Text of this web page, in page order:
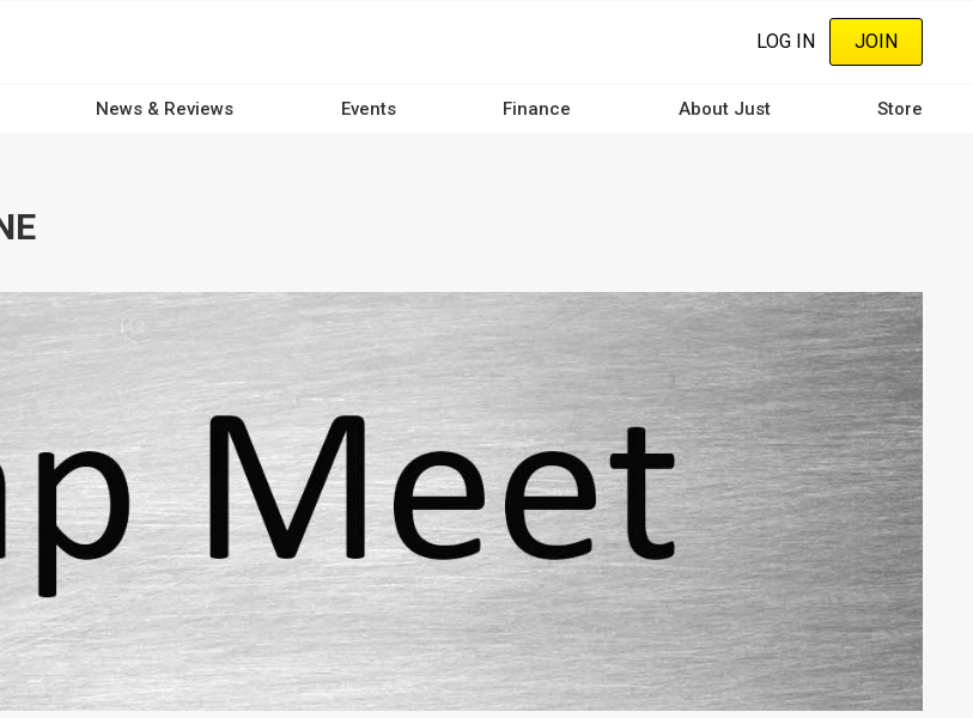
LOG IN JOIN
News & Reviews Events Finance About Just Store